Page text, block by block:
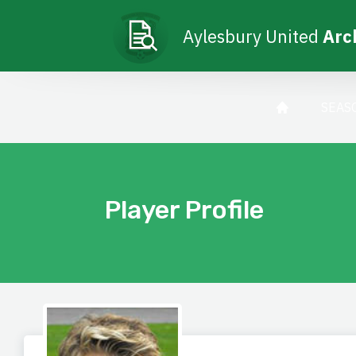
Aylesbury United
Player Profile